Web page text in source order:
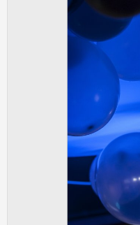
UNCLASSIFIED
Cookies application
Our goal for this
clear and have all
assigned to one of